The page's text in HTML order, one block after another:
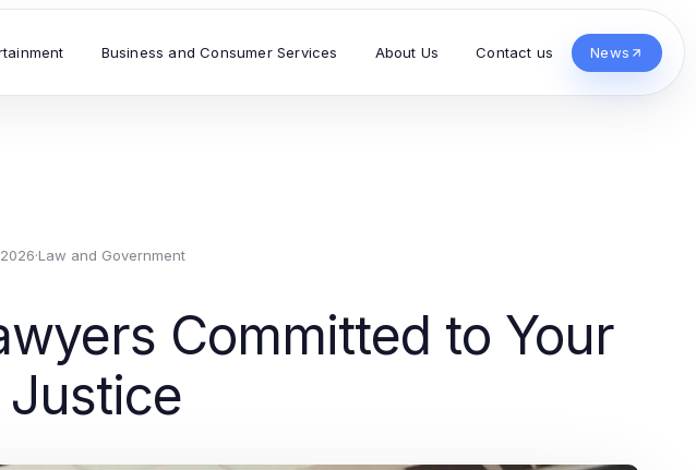
Business and Consumer Services About Us Contact us News
·Law and Government
Committed to Your
Justice